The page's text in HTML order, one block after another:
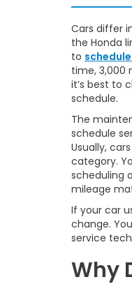
Cars differ
the Honda
to
time, 3,000
it’s best to
schedule.
The
schedule
Usually,
category.
scheduling
mileage
If your car
change.
service
Why